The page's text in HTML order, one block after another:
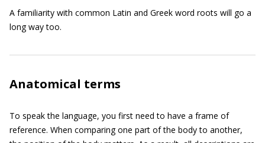
A familiarity with common Latin and Greek word roots will go a
long way too.
Anatomical terms
To speak the language, you first need to have a frame of
reference. When comparing one part of the body to another,